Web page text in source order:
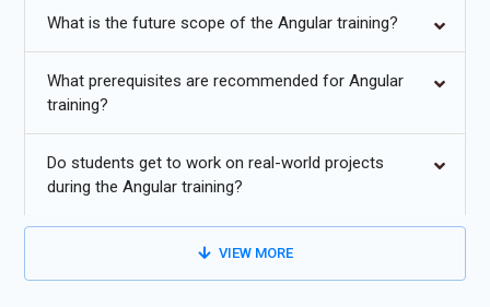
AdditionalInfo
Upcoming Future Transformations in Angular Developer
Increased Adoption of Hybrid Application Development
Singapore is moving towards hybrid models that combine
Angular with native mobile development and traditional web
frameworks. Organizations find that integrating Angular
What is the future scope of the Angular training?
What prerequisites are recommended for Angular
training?
Do students get to work on real-world projects
during the Angular training?
VIEW MORE